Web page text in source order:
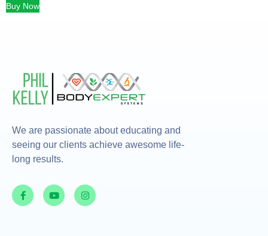
Buy Now
We are passionate about educating and
seeing our clients achieve awesome life-
long results.